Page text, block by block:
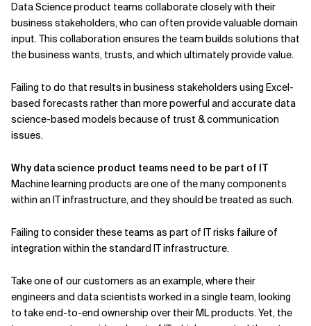
Data Science product teams collaborate closely with their
business stakeholders, who can often provide valuable domain
input. This collaboration ensures the team builds solutions that
the business wants, trusts, and which ultimately provide value.
Failing to do that results in business stakeholders using Excel-
based forecasts rather than more powerful and accurate data
science-based models because of trust & communication
issues.
Why data science product teams need to be part of IT
Machine learning products are one of the many components
within an IT infrastructure, and they should be treated as such.
Failing to consider these teams as part of IT risks failure of
integration within the standard IT infrastructure.
Take one of our customers as an example, where their
engineers and data scientists worked in a single team, looking
to take end-to-end ownership over their ML products. Yet, the